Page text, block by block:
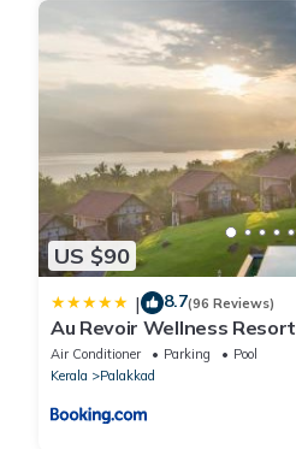
US $90
| 8.7(96 Reviews)
Au Revoir Wellness
Air Conditioner Parking
Pool
Kerala
Palakkad